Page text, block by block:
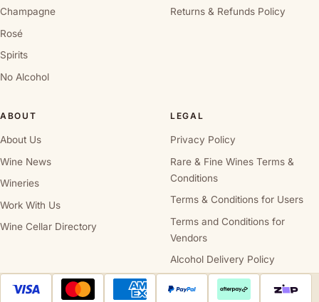
Champagne
Rosé
Spirits
No Alcohol
Returns & Refunds Policy
ABOUT
About Us
Wine News
Wineries
Work With Us
Wine Cellar Directory
LEGAL
Privacy Policy
Rare & Fine Wines Terms &
Conditions
Terms & Conditions for Users
Terms and Conditions for
Vendors
Alcohol Delivery Policy